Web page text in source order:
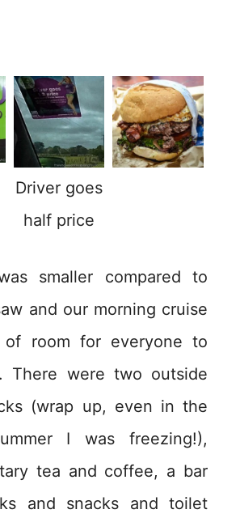
Driver goes
half price
smaller compared to
and our morning cruise
of room for everyone to
There were two outside
(wrap up, even in the
I was freezing!),
tea and coffee, a bar
and snacks and toilet